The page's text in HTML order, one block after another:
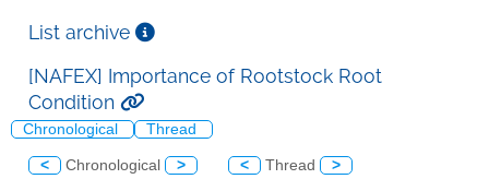
List archive
[NAFEX] Importance of Rootstock Root
Condition
Chronological Thread
< Chronological > < Thread >